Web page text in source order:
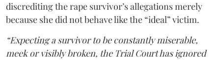
discrediting the rape survivor’s allegations merely
because she did not behave like the “ideal” victim.
“Expecting a survivor to be constantly miserable,
meek or visibly broken, the Trial Court has ignored